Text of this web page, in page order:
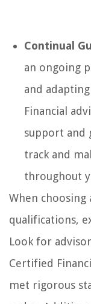
Continual
an ongoing
and
Financial
support and
track and
throughout
When
qualifications,
Look for
Certified
met rigorous